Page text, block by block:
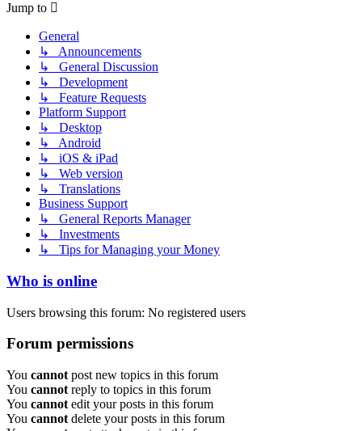
Jump to
General
↳ Announcements
↳ General Discussion
↳ Development
↳ Feature Requests
Platform Support
↳ Desktop
↳ Android
↳ iOS & iPad
↳ Web version
↳ Translations
Business Support
↳ General Reports Manager
↳ Investments
↳ Tips for Managing your Money
Who is online
Users browsing this forum: No registered users
Forum permissions
You cannot post new topics in this forum
You cannot reply to topics in this forum
You cannot edit your posts in this forum
You cannot delete your posts in this forum